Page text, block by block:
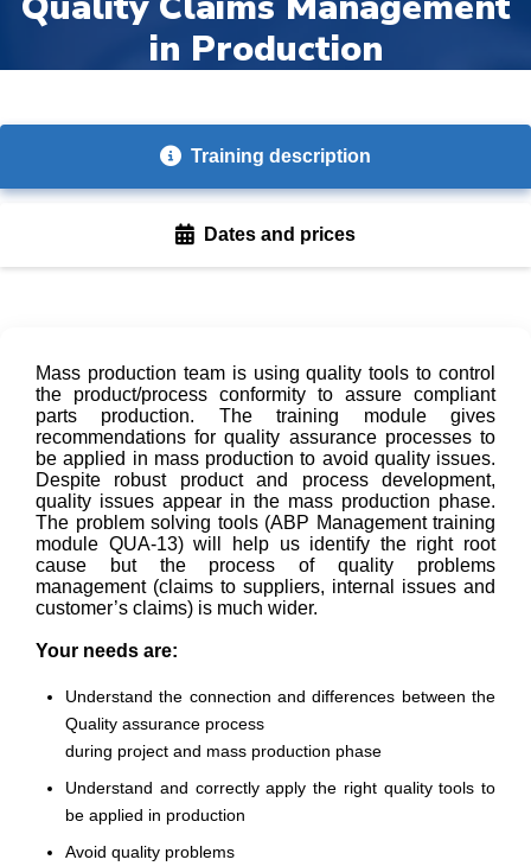
in Production
Training description
Dates and prices
Mass production team is using quality tools to control
the product/process conformity to assure compliant
parts production. The training module gives
recommendations for quality assurance processes to
be applied in mass production to avoid quality issues.
Despite robust product and process development,
quality issues appear in the mass production phase.
The problem solving tools (ABP Management training
module QUA-13) will help us identify the right root
cause but the process of quality problems
management (claims to suppliers, internal issues and
customer’s claims) is much wider.
Your needs are:
Understand the connection and differences between the
Quality assurance process
during project and mass production phase
Understand and correctly apply the right quality tools to
be applied in production
Avoid quality problems